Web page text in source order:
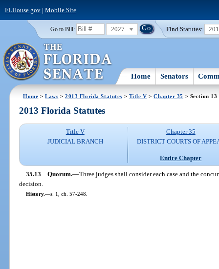
FLHouse.gov| Mobile Site
Go to Bill: 2027 Find Statutes:
Home Senators
Home >Laws >2013 Florida Statutes > Title V >Chapter 35 > Section 13
2013 Florida Statutes
Title V
JUDICIAL BRANCH
Chapter 35
DISTRICT COURTS OF
Entire Chapter
35.13 Quorum.—Three judges shall consider each case and the
decision.
History.—s. 1, ch. 57-248.